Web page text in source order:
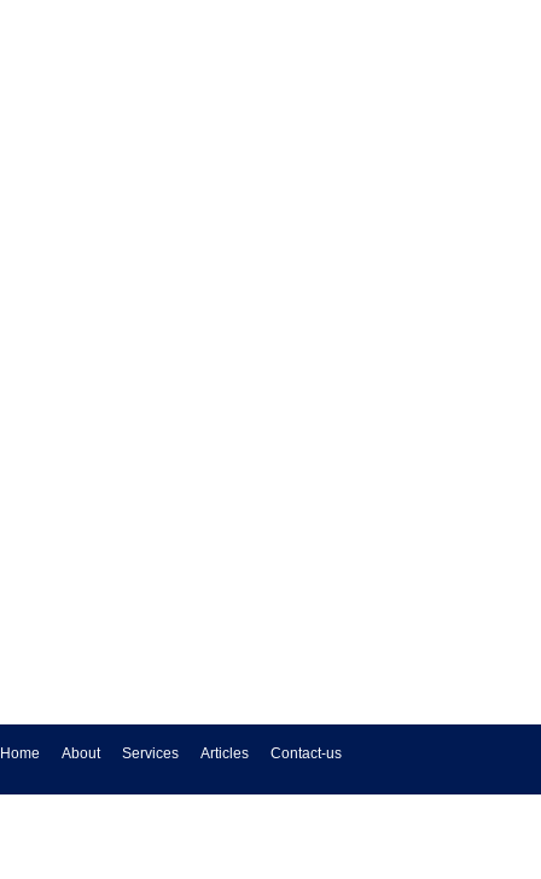
Home About Services Articles Contact-us